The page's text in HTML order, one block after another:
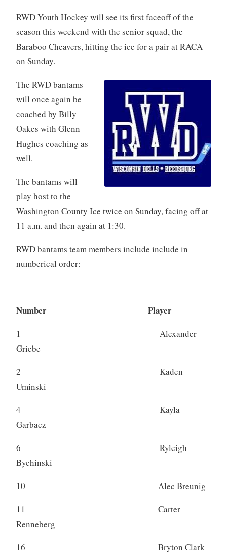
RWD Youth Hockey will see its first faceoff of the
season this weekend with the senior squad, the
Baraboo Cheavers, hitting the ice for a pair at RACA
on Sunday.
The RWD bantams
will once again be
coached by Billy
Oakes with Glenn
Hughes coaching as
well.
The bantams will
play host to the
Washington County Ice twice on Sunday, facing off at
11 a.m. and then again at 1:30.
RWD bantams team members include include in
numberical order:
Number Player
1 Alexander
Griebe
2 Kaden
Uminski
4 Kayla
Garbacz
6 Ryleigh
Bychinski
10 Alec Breunig
11 Carter
Renneberg
16 Bryton Clark